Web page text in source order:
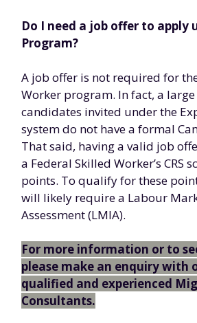
Do I need a job offer to apply
Program?
A job offer is not required for
Worker program. In fact, a
candidates invited under the
system do not have a formal
That said, having a valid job
a Federal Skilled Worker’s CRS
points. To qualify for these
will likely require a Labour
Assessment (LMIA).
For more information or to
please make an enquiry with
qualified and experienced
Consultants.